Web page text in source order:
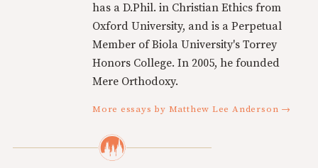
has a D.Phil. in Christian Ethics from
Oxford University, and is a Perpetual
Member of Biola University's Torrey
Honors College. In 2005, he founded
Mere Orthodoxy.
More essays by Matthew Lee Anderson →